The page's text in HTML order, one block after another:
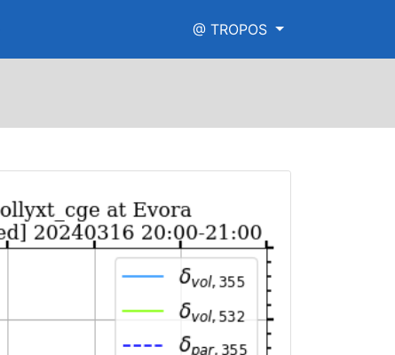
@ TROPOS